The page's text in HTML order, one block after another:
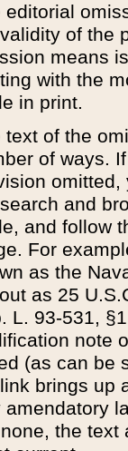
editorial
of the
means
with the
in print.
text of the
of ways.
and
and follow
For
as the
as 25
L. 93-531,
note
(as can be
brings up
amendatory
the text